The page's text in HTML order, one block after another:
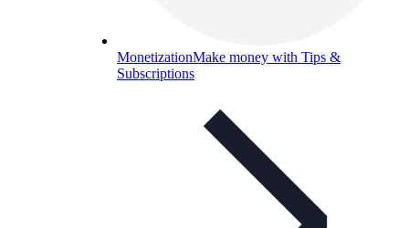
MonetizationMake money with Tips &
Subscriptions